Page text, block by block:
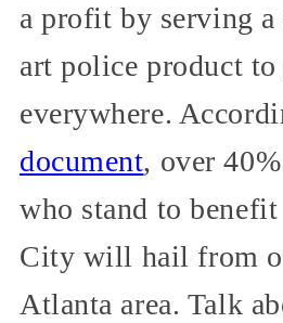
a profit by serving a
art police product to
everywhere.
document, over
who stand to
City will hail from
Atlanta area. Talk